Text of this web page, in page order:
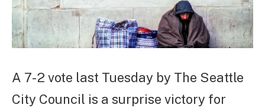
A 7-2 vote last Tuesday by The Seattle
City Council is a surprise victory for